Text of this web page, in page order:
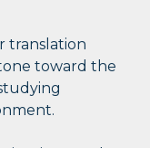
translation
toward the